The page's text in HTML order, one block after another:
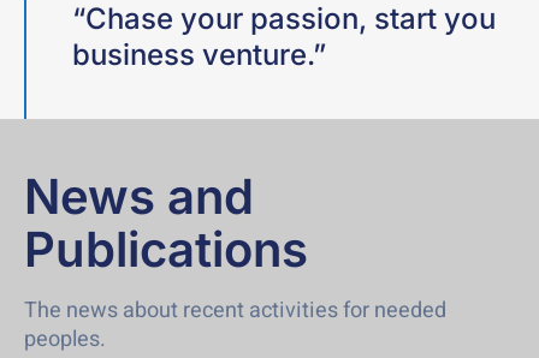
“Chase your passion, start you
business venture.”
News and
Publications
The news about recent activities for needed
peoples.